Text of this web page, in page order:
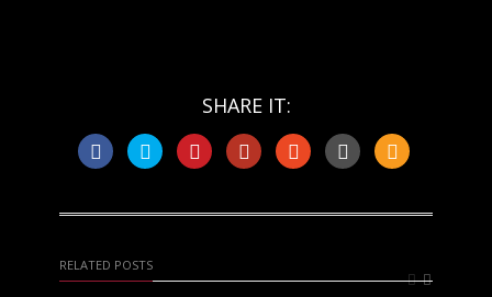
SHARE IT:
RELATED POSTS